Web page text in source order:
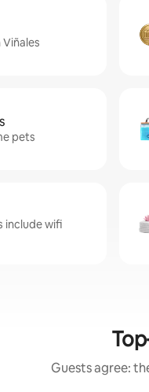
Viñales
pets
include wifi
Guests agree: